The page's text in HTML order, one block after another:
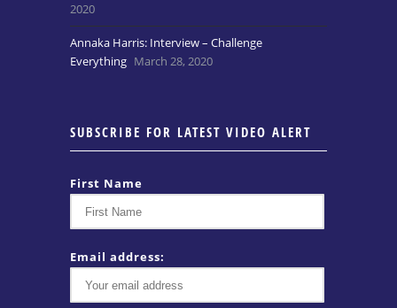
2020
Annaka Harris: Interview – Challenge
Everything March 28, 2020
SUBSCRIBE FOR LATEST VIDEO ALERT
First Name
Email address: